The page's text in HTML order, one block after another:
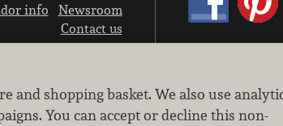
info
Newsroom
Contact us
Learn how we protect and respect the privacy of our
Cookie settings
and shopping basket. We also use
You can accept or decline this non-